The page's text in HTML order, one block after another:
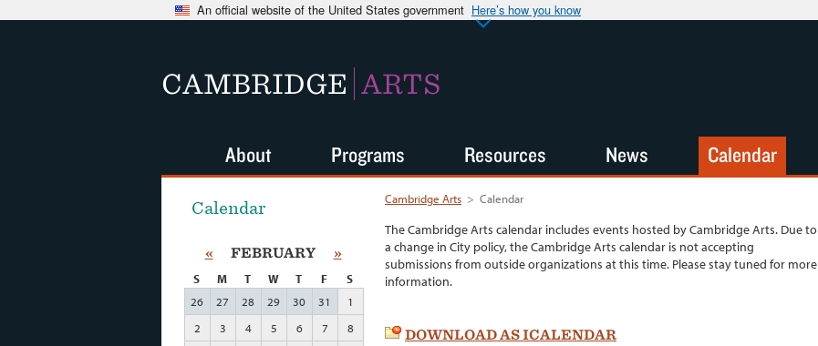
An official website of the United States government Here’s how you know
CAMBRIDGE ARTS
Cambridge Arts > Calendar
The Cambridge Arts calendar includes events hosted by Cambridge Arts. Due to
a change in City policy, the Cambridge Arts calendar is not accepting
submissions from outside organizations at this time. Please stay tuned for more
information.
DOWNLOAD AS ICALENDAR
Calendar
« FEBRUARY »
S M T W T F
S
26
27 28 29 30 31
1
2
3 4 5 6 7
8
About Programs Resources News Calendar